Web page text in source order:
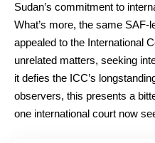
Sudan’s commitment to
What’s more, the same
appealed to the International
unrelated matters, seeking
it defies the ICC’s
observers, this presents a
one international court now